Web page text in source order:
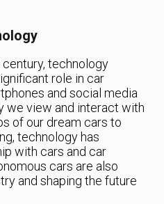
technology
role in car
and social media
we view and interact with
of our dream cars to
technology has
with cars and car
cars are also
and shaping the future